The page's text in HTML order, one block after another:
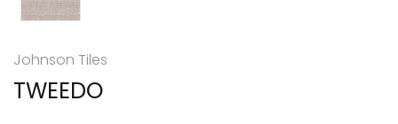
Johnson Tiles
TWEEDO